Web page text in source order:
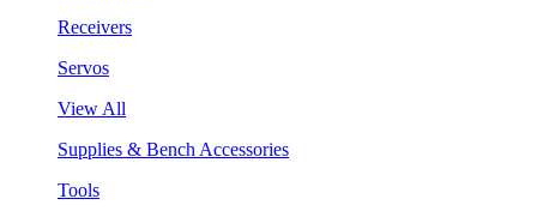
Receivers
Servos
View All
Supplies & Bench Accessories
Tools